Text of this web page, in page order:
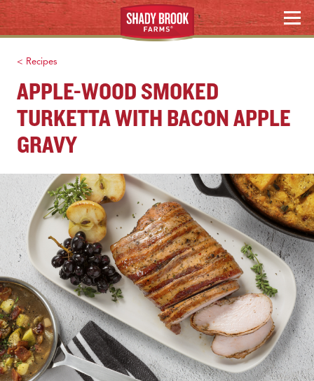
Skip
to
content
MENU
WHERE TO BUY
< Recipes
APPLE-WOOD SMOKED
TURKETTA WITH BACON APPLE
GRAVY